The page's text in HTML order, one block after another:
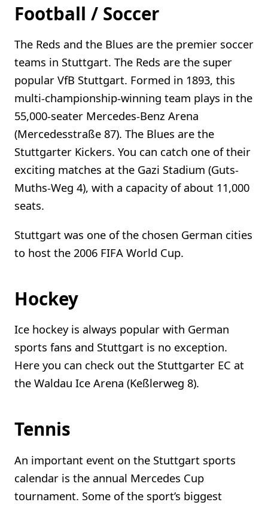
Football / Soccer
The Reds and the Blues are the premier soccer
teams in Stuttgart. The Reds are the super
popular VfB Stuttgart. Formed in 1893, this
multi-championship-winning team plays in the
55,000-seater Mercedes-Benz Arena
(Mercedesstraße 87). The Blues are the
Stuttgarter Kickers. You can catch one of their
exciting matches at the Gazi Stadium (Guts-
Muths-Weg 4), with a capacity of about 11,000
seats.
Stuttgart was one of the chosen German cities
to host the 2006 FIFA World Cup.
Hockey
Ice hockey is always popular with German
sports fans and Stuttgart is no exception.
Here you can check out the Stuttgarter EC at
the Waldau Ice Arena (Keßlerweg 8).
Tennis
An important event on the Stuttgart sports
calendar is the annual Mercedes Cup
tournament. Some of the sport’s biggest